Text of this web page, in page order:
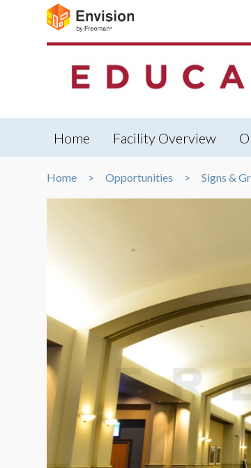
Home Facility Overview
Home Opportunities Signs &